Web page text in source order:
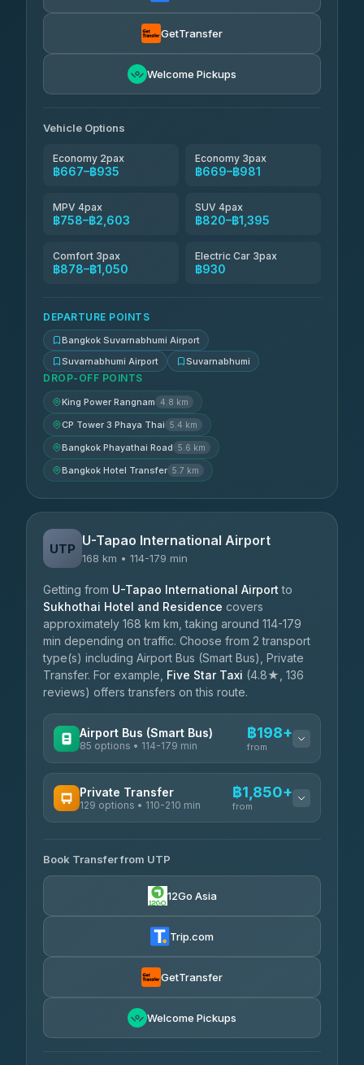
Khamkhun Tour And Travel
GetTransfer
Welcome Pickups
Vehicle Options
Economy 2pax
฿667–฿935
Economy 3pax
฿669–฿981
MPV 4pax
฿758–฿2,603
SUV 4pax
฿820–฿1,395
Comfort 3pax
฿878–฿1,050
Electric Car 3pax
฿930
DEPARTURE POINTS
Bangkok Suvarnabhumi Airport
Suvarnabhumi Airport
Suvarnabhumi
DROP-OFF POINTS
King Power Rangnam 4.8 km
CP Tower 3 Phaya Thai 5.4 km
Bangkok Phayathai Road 5.6 km
Bangkok Hotel Transfer 5.7 km
UTP U-Tapao International Airport
168 km • 114-179 min
Getting from U-Tapao International Airport to
Sukhothai Hotel and Residence covers
approximately 168 km km, taking around 114-179
min depending on traffic. Choose from 2 transport
type(s) including Airport Bus (Smart Bus), Private
Transfer. For example, Five Star Taxi (4.8★, 136
reviews) offers transfers on this route.
Airport Bus (Smart Bus)
85 options • 114-179 min
฿198+
from
Rayong Tour ฿198-฿220
Private Transfer
129 options • 110-210 min
฿1,850+
from
Glassflower
4.68(1,662)
฿1,875-฿3,381
Than Car Service
Book Transfer from UTP
12Go Asia
Trip.com
GetTransfer
Welcome Pickups